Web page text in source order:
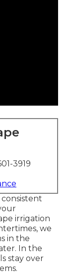
3919
irrigation
we
in the
In the
stay over